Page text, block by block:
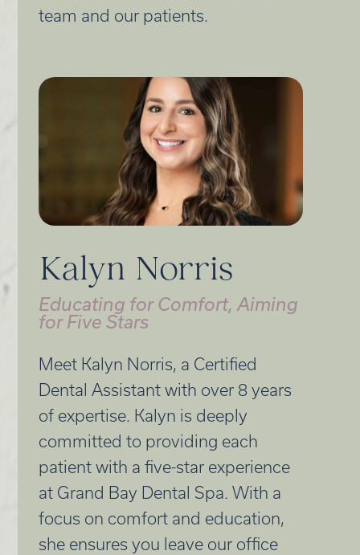
team and our patients.
Kalyn Norris
Educating for Comfort, Aiming
for Five Stars
Meet Kalyn Norris, a Certified
Dental Assistant with over 8 years
of expertise. Kalyn is deeply
committed to providing each
patient with a five-star experience
at Grand Bay Dental Spa. With a
focus on comfort and education,
she ensures you leave our office